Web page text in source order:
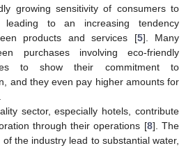
growing sensitivity of consumers to
leading to an increasing tendency
products and services [5]. Many
purchases involving eco-friendly
to show their commitment to
and they even pay higher amounts for
sector, especially hotels, contribute
through their operations [8]. The
the industry lead to substantial water,